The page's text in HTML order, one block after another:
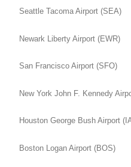
Seattle Tacoma Airport (SEA)
Newark Liberty Airport (EWR)
San Francisco Airport (SFO)
New York John F. Kennedy
Houston George Bush Airport
Boston Logan Airport (BOS)